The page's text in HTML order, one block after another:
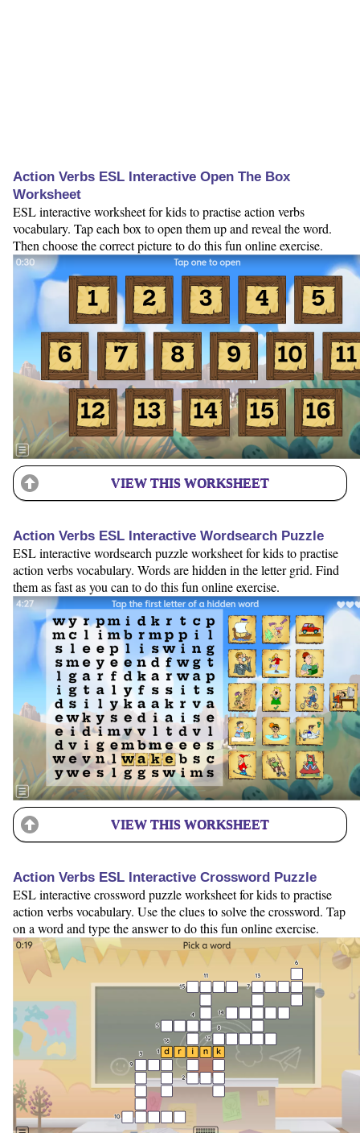
Action Verbs ESL Interactive Open The Box
Worksheet
ESL interactive worksheet for kids to practise action verbs
vocabulary. Tap each box to open them up and reveal the word.
Then choose the correct picture to do this fun online exercise.
VIEW THIS WORKSHEET
Action Verbs ESL Interactive Wordsearch Puzzle
ESL interactive wordsearch puzzle worksheet for kids to practise
action verbs vocabulary. Words are hidden in the letter grid. Find
them as fast as you can to do this fun online exercise.
VIEW THIS WORKSHEET
Action Verbs ESL Interactive Crossword Puzzle
ESL interactive crossword puzzle worksheet for kids to practise
action verbs vocabulary. Use the clues to solve the crossword. Tap
on a word and type the answer to do this fun online exercise.